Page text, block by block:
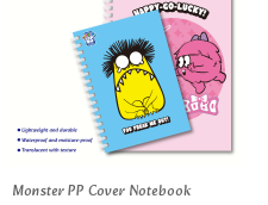
Monster PP Cover Notebook